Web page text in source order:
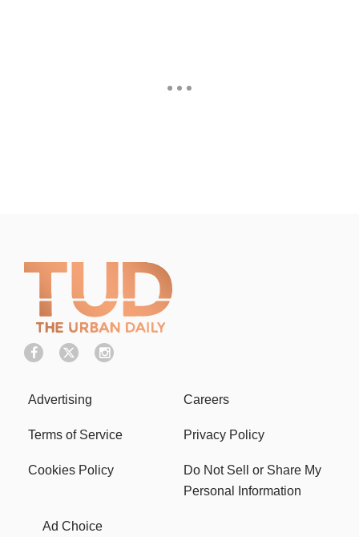
Advertising Careers
Terms of Service Privacy Policy
Cookies Policy
Do Not Sell or Share My
Personal Information
Ad Choice